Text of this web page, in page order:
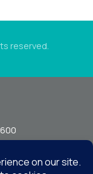
reserved.